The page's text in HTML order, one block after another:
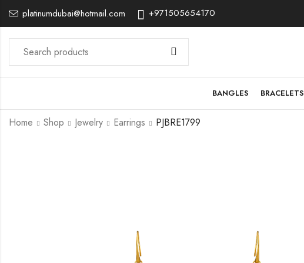
platinumdubai@hotmail.com +971505654170
BANGLES BRACELETS
Home Shop Jewelry Earrings PJBRE1799